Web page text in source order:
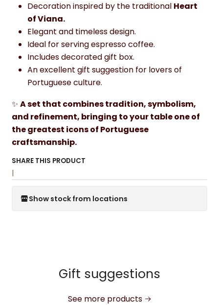
Decoration inspired by the traditional Heart
of Viana.
Elegant and timeless design.
Ideal for serving espresso coffee.
Includes decorated gift box.
An excellent gift suggestion for lovers of
Portuguese culture.
✨ A set that combines tradition, symbolism,
and refinement, bringing to your table one of
the greatest icons of Portuguese
craftsmanship.
SHARE THIS PRODUCT
|
Show stock from locations
Gift suggestions
See more products